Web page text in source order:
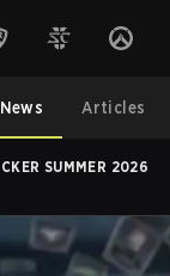
News Articles
SUMMER 2026